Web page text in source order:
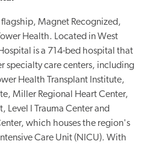
Magnet Recognized,
Health. Located in West
is a 714-bed hospital that
specialty care centers, including
Health Transplant Institute,
Miller Regional Heart Center,
Level I Trauma Center and
which houses the region's
Care Unit (NICU). With